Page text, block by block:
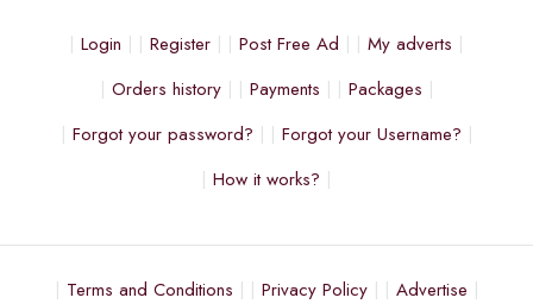
Login Register Post Free Ad
My adverts
Orders history
Payments
Packages
Forgot your password?
Forgot your Username?
How it works?
Terms and Conditions Privacy Policy
Advertise